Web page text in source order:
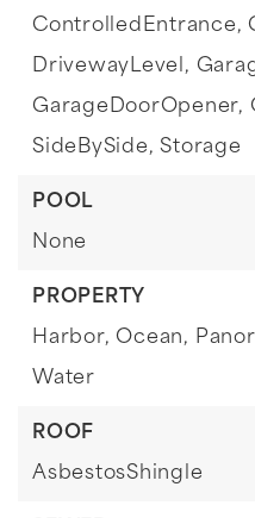
ControlledEntrance,
DrivewayLevel,
GarageDoorOpener,
SideBySide, Storage
POOL
None
PROPERTY
Harbor, Ocean,
Water
ROOF
AsbestosShingle